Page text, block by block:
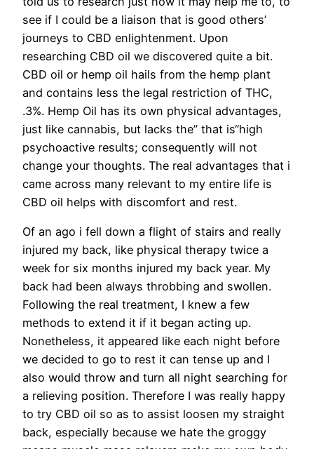
see if I could be a liaison that is good others’
journeys to CBD enlightenment. Upon
researching CBD oil we discovered quite a bit.
CBD oil or hemp oil hails from the hemp plant
and contains less the legal restriction of THC,
.3%. Hemp Oil has its own physical advantages,
just like cannabis, but lacks the” that is“high
psychoactive results; consequently will not
change your thoughts. The real advantages that i
came across many relevant to my entire life is
CBD oil helps with discomfort and rest.
Of an ago i fell down a flight of stairs and really
injured my back, like physical therapy twice a
week for six months injured my back year. My
back had been always throbbing and swollen.
Following the real treatment, I knew a few
methods to extend it if it began acting up.
Nonetheless, it appeared like each night before
we decided to go to rest it can tense up and I
also would throw and turn all night searching for
a relieving position. Therefore I was really happy
to try CBD oil so as to assist loosen my straight
back, especially because we hate the groggy